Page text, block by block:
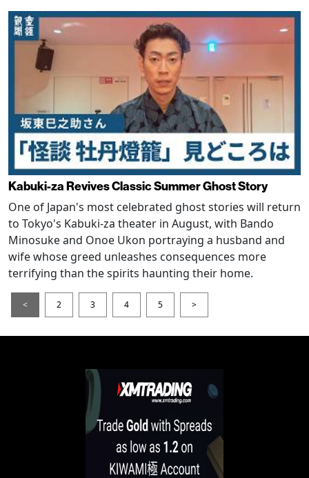
Kabuki-za Revives Classic Summer Ghost Story
One of Japan's most celebrated ghost stories will return
to Tokyo's Kabuki-za theater in August, with Bando
Minosuke and Onoe Ukon portraying a husband and
wife whose greed unleashes consequences more
terrifying than the spirits haunting their home.
< 2 3 4 5 >